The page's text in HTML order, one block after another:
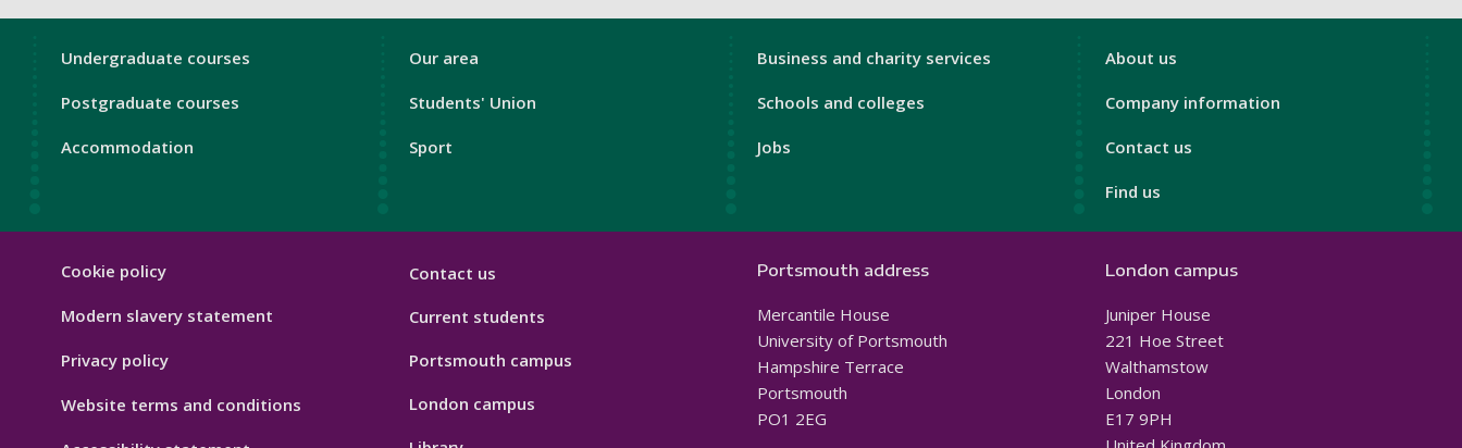
London
Undergraduate courses
Postgraduate courses
Accommodation
London
Our area
Students' Union
Sport
London
Business and charity services
Schools and colleges
Jobs
London
About us
Company information
Contact us
Find us
Footer
Cookie policy
Modern slavery statement
Privacy policy
Website terms and conditions
Contact us
Current students
Portsmouth campus
London campus
Portsmouth address
Mercantile House
University of Portsmouth
Hampshire Terrace
Portsmouth
PO1 2EG
London campus
Juniper House
221 Hoe Street
Walthamstow
London
E17 9PH